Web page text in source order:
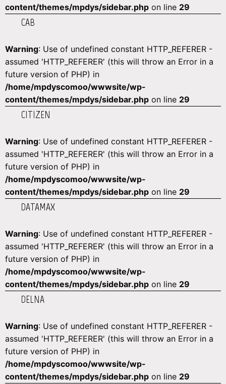
content/themes/mpdys/sidebar.php on line 29
CAB
Warning: Use of undefined constant HTTP_REFERER -
assumed 'HTTP_REFERER' (this will throw an Error in a
future version of PHP) in
/home/mpdyscomoo/wwwsite/wp-
content/themes/mpdys/sidebar.php on line 29
CITIZEN
Warning: Use of undefined constant HTTP_REFERER -
assumed 'HTTP_REFERER' (this will throw an Error in a
future version of PHP) in
/home/mpdyscomoo/wwwsite/wp-
content/themes/mpdys/sidebar.php on line 29
DATAMAX
Warning: Use of undefined constant HTTP_REFERER -
assumed 'HTTP_REFERER' (this will throw an Error in a
future version of PHP) in
/home/mpdyscomoo/wwwsite/wp-
content/themes/mpdys/sidebar.php on line 29
DELNA
Warning: Use of undefined constant HTTP_REFERER -
assumed 'HTTP_REFERER' (this will throw an Error in a
future version of PHP) in
/home/mpdyscomoo/wwwsite/wp-
content/themes/mpdys/sidebar.php on line 29